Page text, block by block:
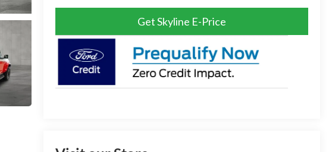
Get Skyline E-Price